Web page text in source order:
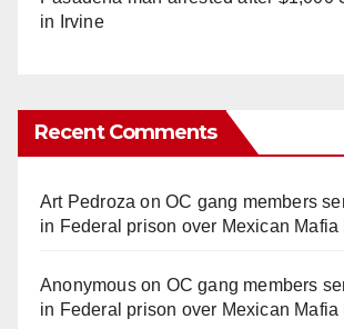
in Irvine
Recent Comments
Art Pedroza onOC gang members
in Federal prison over Mexican Mafia
Anonymouson OC gang members
in Federal prison over Mexican Mafia